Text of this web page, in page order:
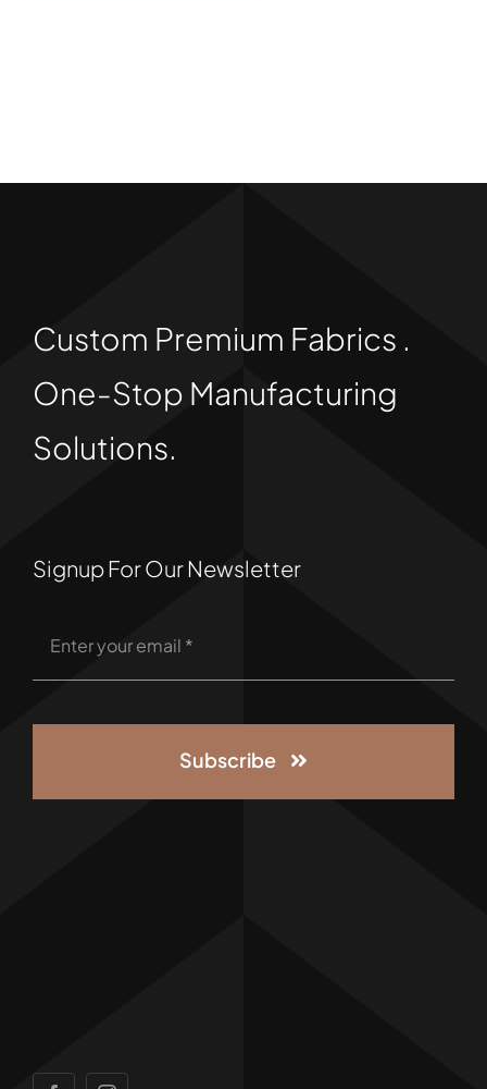
Custom Premium Fabrics .
One-Stop Manufacturing
Solutions.
Signup For Our Newsletter
Subscribe